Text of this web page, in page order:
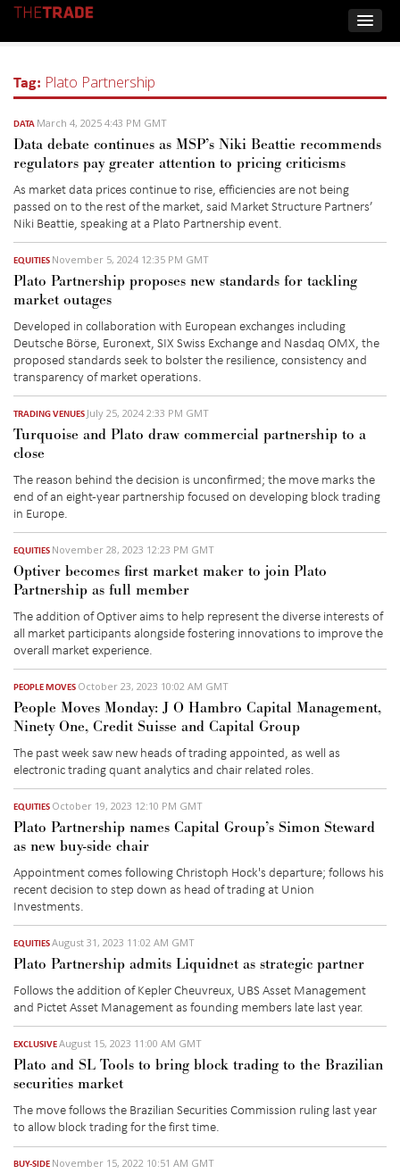
Tag: Plato Partnership
DATA March 4, 2025 4:43 PM GMT
Data debate continues as MSP’s Niki Beattie recommends
regulators pay greater attention to pricing criticisms
As market data prices continue to rise, efficiencies are not being
passed on to the rest of the market, said Market Structure Partners’
Niki Beattie, speaking at a Plato Partnership event
EQUITIES November 5, 2024 12:35 PM GMT
Plato Partnership proposes new standards for tackling
market outages
Developed in collaboration with European exchanges including
Deutsche Börse, Euronext, SIX Swiss Exchange and Nasdaq OMX, the
proposed standards seek to bolster the resilience, consistency and
transparency of market operations.
TRADING VENUES July 25, 2024 2:33 PM GMT
Turquoise and Plato draw commercial partnership to a
close
The reason behind the decision is unconfirmed; the move marks the
end of an eight-year partnership focused on developing block trading
in Europe.
EQUITIES November 28, 2023 12:23 PM GMT
Optiver becomes first market maker to join Plato
Partnership as full member
The addition of Optiver aims to help represent the diverse interests of
all market participants alongside fostering innovations to improve the
overall market experience.
PEOPLE MOVES October 23, 2023 10:02 AM GMT
People Moves Monday: J O Hambro Capital Management,
Ninety One, Credit Suisse and Capital Group
The past week saw new heads of trading appointed, as well as
electronic trading quant analytics and chair related roles.
EQUITIES October 19, 2023 12:10 PM GMT
Plato Partnership names Capital Group’s Simon Steward
as new buy-side chair
Appointment comes following Christoph Hock's departure; follows his
recentdecision to step down as head of trading at Union
Investments.
EQUITIESAugust 31, 2023 11:02 AM GMT
Plato Partnership admits Liquidnet as strategic partner
Follows the addition of Kepler Cheuvreux, UBS Asset Management
and Pictet Asset Management as founding members late last year.
EXCLUSIVEAugust 15, 2023 11:00 AM GMT
Plato and SL Tools to bring block trading to the Brazilian
securities market
The move follows the Brazilian Securities Commission ruling last year
to allow block tradingfor the first time.
BUY-SIDE November 15, 2022 10:51 AM GMT